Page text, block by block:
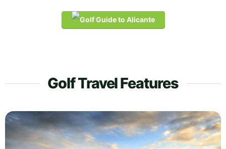
Golf Travel Features